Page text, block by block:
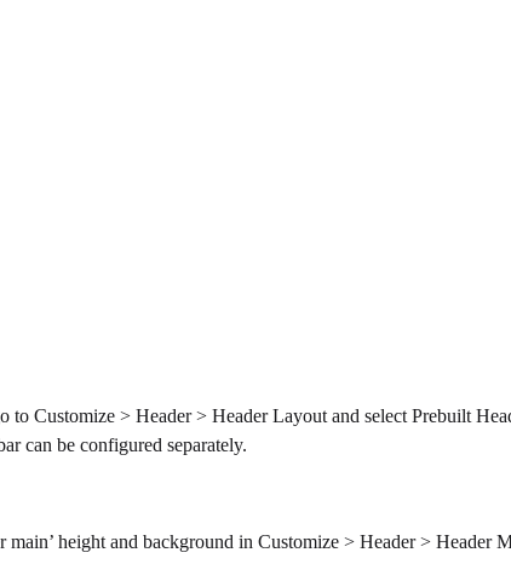
Customize > Header > Header Layout and select Prebuilt
can be configured separately.
height and background in Customize > Header > Header